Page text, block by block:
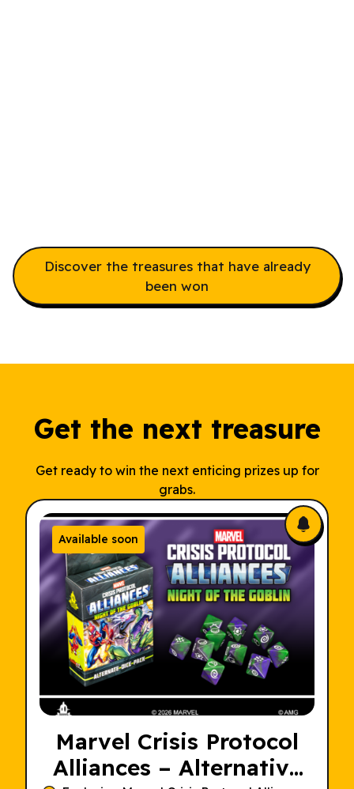
Discover the treasures that have already
been won
Get the next treasure
Get ready to win the next enticing prizes up for
grabs.
Available soon
Marvel Crisis Protocol
Alliances – Alternative